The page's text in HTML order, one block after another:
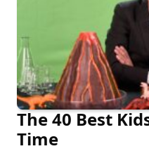
The 40 Best
Time